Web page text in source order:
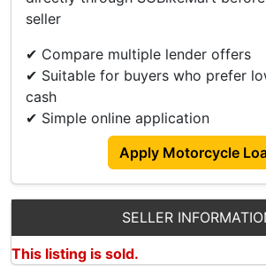
seller
✔ Compare multiple lender offers
✔ Suitable for buyers who prefer
cash
✔ Simple online application
Apply Motorcycle
SELLER
This listing is sold.